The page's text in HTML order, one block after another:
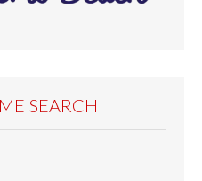
SEARCH